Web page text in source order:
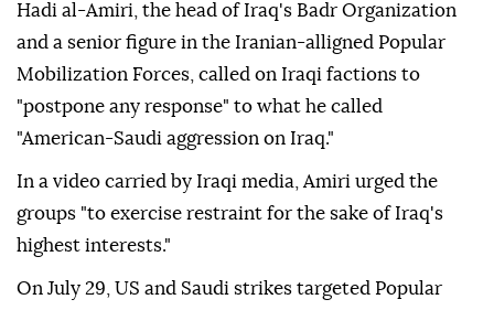
Hadi al-Amiri, the head of Iraq's Badr Organization
and a senior figure in the Iranian-alligned Popular
Mobilization Forces, called on Iraqi factions to
"postpone any response" to what he called
"American-Saudi aggression on Iraq."
In a video carried by Iraqi media, Amiri urged the
groups "to exercise restraint for the sake of Iraq's
highest interests."
On July 29, US and Saudi strikes targeted Popular